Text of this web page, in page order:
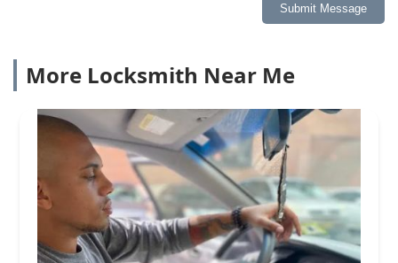
Submit Message
More Locksmith Near Me